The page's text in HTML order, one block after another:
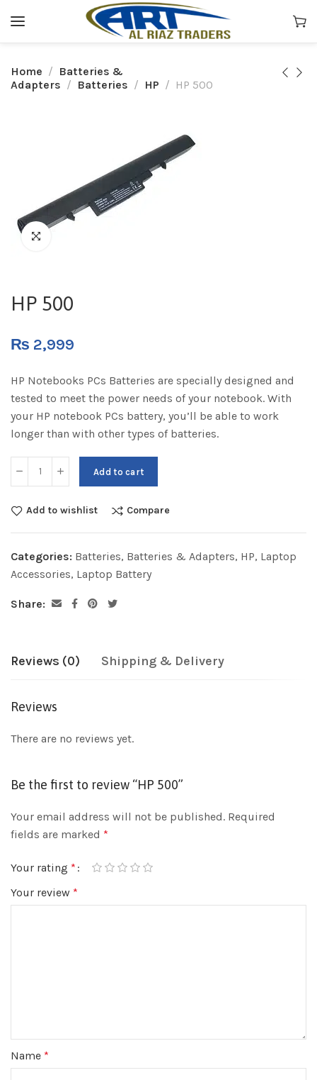
Home
Batteries &
Adapters
Batteries HP HP 500
HP 500
₨ 2,999
HP Notebooks PCs Batteries are specially designed and
tested to meet the power needs of your notebook. With
your HP notebook PCs battery, you’ll be able to work
longer than with other types of batteries.
Add to cart
Add to wishlist Compare
Categories: Batteries, Batteries & Adapters, HP, Laptop
Accessories, Laptop Battery
Share:
Reviews (0) Shipping & Delivery
Reviews
There are no reviews yet.
Be the first to review “HP 500”
Your email address will not be published. Required
fields are marked *
Your rating *
Your review *
Name *